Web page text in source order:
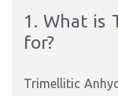
1. What is
for?
Trimellitic